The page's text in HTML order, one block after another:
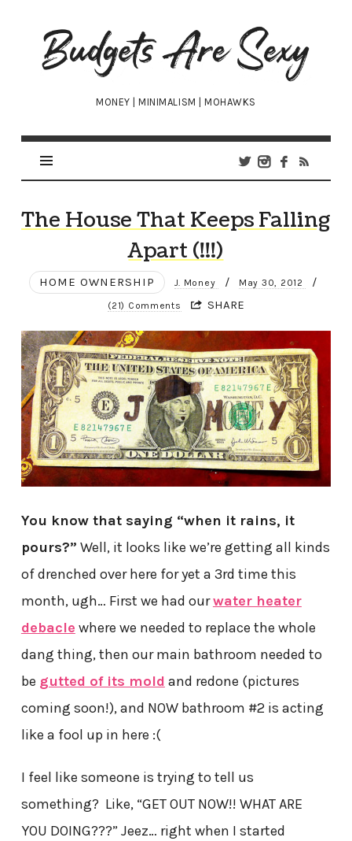
Budgets
Are
Sexy
MONEY | MINIMALISM | MOHAWKS
The House That Keeps Falling
Apart (!!!)
HOME OWNERSHIP J. Money / May 30, 2012 /
(21) Comments SHARE
You know that saying “when it rains, it
pours?” Well, it looks like we’re getting all kinds
of drenched over here for yet a 3rd time this
month, ugh… First we had ourwater heater
debacle where we needed to replace the whole
dang thing, then our main bathroom needed to
be gutted of its mold and redone (pictures
coming soon!), and NOW bathroom #2 is acting
like a fool up in here :(
I feel like someone is trying to tell us
something? Like, “GET OUT NOW!! WHAT ARE
YOU DOING???” Jeez… right when I started